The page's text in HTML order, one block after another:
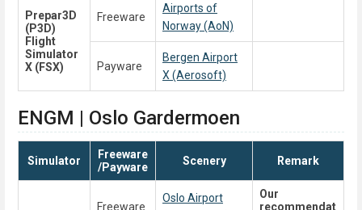
Prepar3D
(P3D)
Flight
Simulator
X (FSX)
Freeware
Airports of
Norway (AoN)
Payware
Bergen Airport
X (Aerosoft)
ENGM | Oslo Gardermoen
Simulator
Freeware
/Payware
Scenery Remark
Freeware
Oslo Airport
Our
recommendat